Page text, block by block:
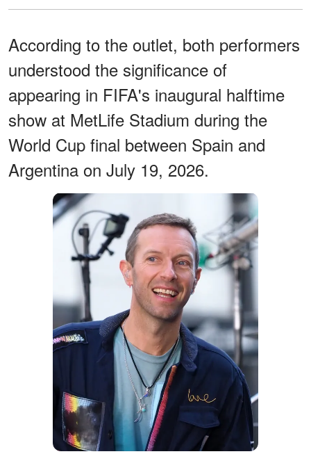
According to the outlet, both performers
understood the significance of
appearing in FIFA's inaugural halftime
show at MetLife Stadium during the
World Cup final between Spain and
Argentina on July 19, 2026.